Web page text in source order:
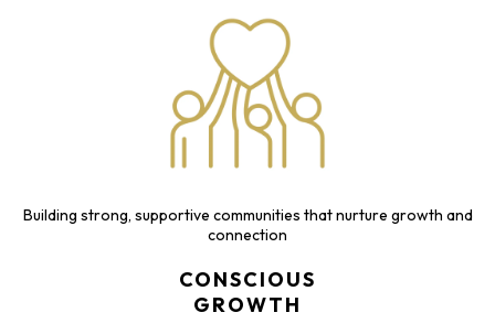
Building strong, supportive communities that nurture growth and
connection
CONSCIOUS
GROWTH